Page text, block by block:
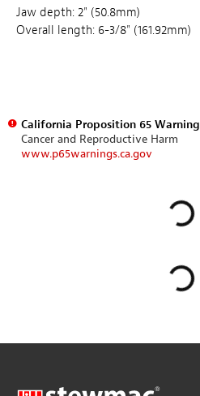
Jaw depth: 2" (50.8mm)
Overall length: 6-3/8" (161.92mm)
California Proposition 65 Warning
Cancer and Reproductive Harm
www.p65warnings.ca.gov